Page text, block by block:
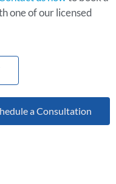
one of our licensed
a Consultation